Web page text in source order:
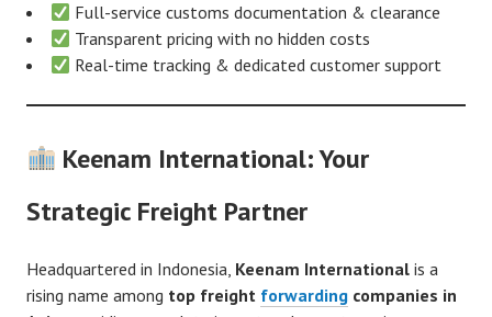
Full-service customs documentation & clearance
Transparent pricing with no hidden costs
Real-time tracking & dedicated customer support
Keenam International: Your
Strategic Freight Partner
Headquartered in Indonesia, Keenam International is a
rising name among top freight forwarding companies in